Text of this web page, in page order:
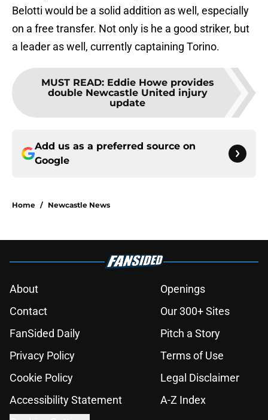
Belotti would be a solid addition as well, especially
on a free transfer. Not only is he a good striker, but
a leader as well, currently captaining Torino.
MUST READ: Eddie Howe provides
double Newcastle United injury
update
Add us as a preferred source on
Google
Home / Newcastle News
About
Openings
Contact
Our 300+ Sites
FanSided Daily
Pitch a Story
Privacy Policy
Terms of Use
Cookie Policy
Legal Disclaimer
Accessibility Statement
A-Z Index